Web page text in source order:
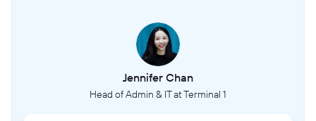
Jennifer Chan
Head of Admin & IT at Terminal 1